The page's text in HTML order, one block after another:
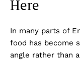
Here
In many parts of
food has become
angle rather than